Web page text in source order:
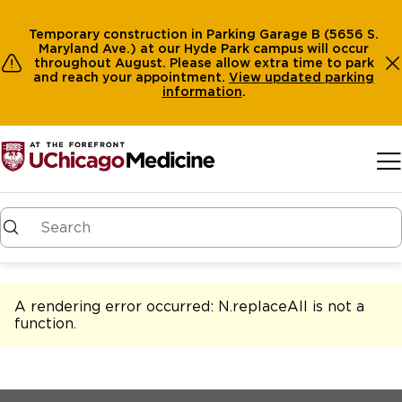
Temporary construction in Parking Garage B (5656 S.
Maryland Ave.) at our Hyde Park campus will occur
throughout August. Please allow extra time to park
and reach your appointment. View updated parking
information.
A rendering error occurred: N.replaceAll is not a
function.